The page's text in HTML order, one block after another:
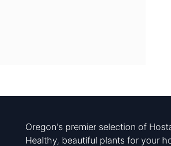
Oregon's premier selection of
Healthy, beautiful plants for your